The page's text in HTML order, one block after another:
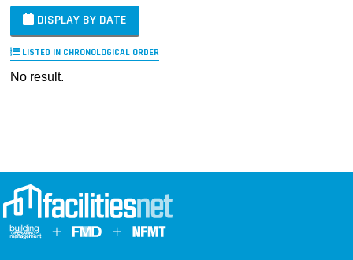
DISPLAY BY DATE
LISTED IN CHRONOLOGICAL ORDER
No result.